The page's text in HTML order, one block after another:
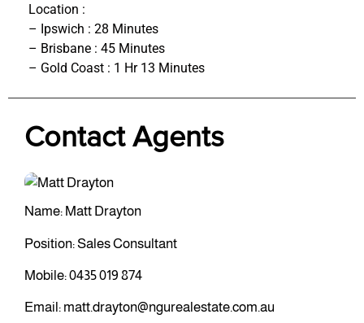
Location :
– Ipswich : 28 Minutes
– Brisbane : 45 Minutes
– Gold Coast : 1 Hr 13 Minutes
Contact Agents
Name: Matt Drayton
Position: Sales Consultant
Mobile:0435 019 874
Email: matt.drayton@ngurealestate.com.au